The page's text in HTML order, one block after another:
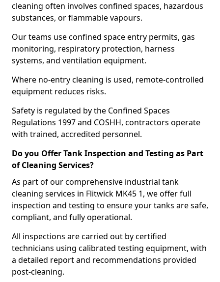
cleaning often involves confined spaces, hazardous
substances, or flammable vapours.
Our teams use confined space entry permits, gas
monitoring, respiratory protection, harness
systems, and ventilation equipment.
Where no-entry cleaning is used, remote-controlled
equipment reduces risks.
Safety is regulated by the Confined Spaces
Regulations 1997 and COSHH, contractors operate
with trained, accredited personnel.
Do you Offer Tank Inspection and Testing as Part
of Cleaning Services?
As part of our comprehensive industrial tank
cleaning services in Flitwick MK45 1, we offer full
inspection and testing to ensure your tanks are safe,
compliant, and fully operational.
All inspections are carried out by certified
technicians using calibrated testing equipment, with
a detailed report and recommendations provided
post-cleaning.